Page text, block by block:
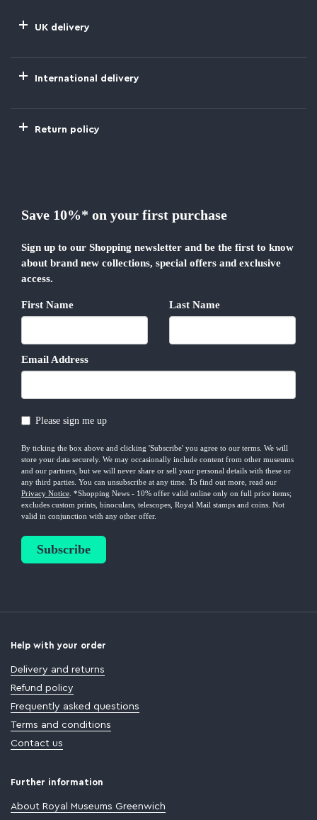
UK delivery
International delivery
Return policy
Help with your order
Delivery and returns
Refund policy
Frequently asked questions
Terms and conditions
Contact us
Further information
About Royal Museums Greenwich